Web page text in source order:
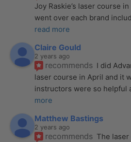
Joy Raskie’s laser course
went over each brand
read more
Claire Gould
2 years ago
recommends I did
laser course in April and it
instructors were so helpful
more
Matthew Bastings
2 years ago
recommends The